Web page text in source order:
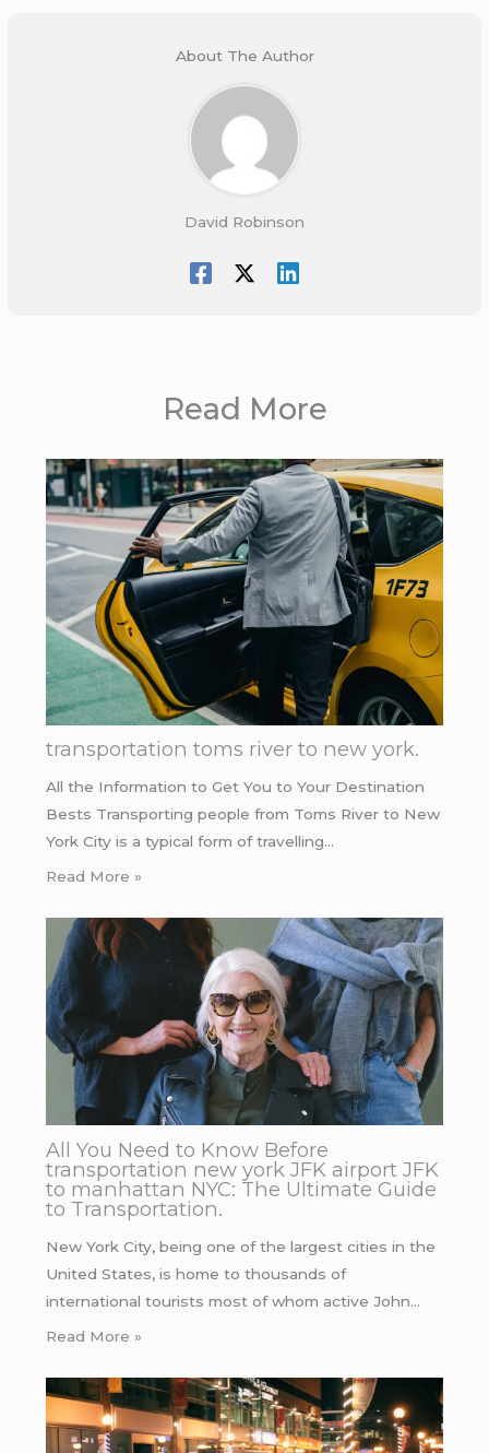
About The Author
David Robinson
Read More
transportation toms river to new york.
All the Information to Get You to Your Destination
Bests Transporting people from Toms River to New
York City is a typical form of travelling…
Read More »
All You Need to Know Before
transportation new york JFK airport JFK
to manhattan NYC: The Ultimate Guide
to Transportation.
New York City, being one of the largest cities in the
United States, is home to thousands of
international tourists most of whom active John…
Read More »